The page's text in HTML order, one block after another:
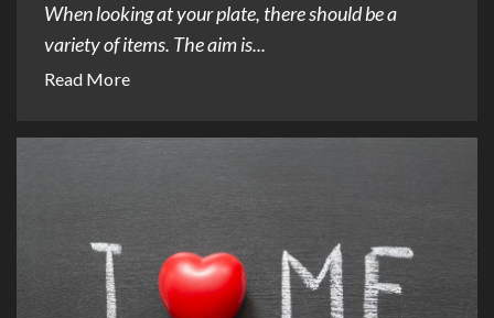
When looking at your plate, there should be a
variety of items. The aim is...
Read More